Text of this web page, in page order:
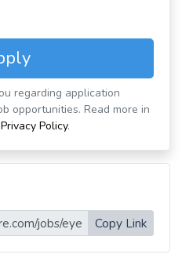
regarding application
opportunities. Read more in
Privacy Policy.
Copy Link